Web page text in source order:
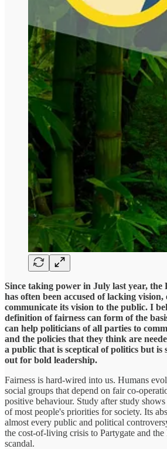
Since taking power in July last year,
has often been accused of lacking
communicate its vision to the public. I
definition of fairness can form of the
can help politicians of all parties to
and the policies that they think are
a public that is sceptical of politics but is
out for bold leadership.
Fairness is hard-wired into us. Humans
social groups that depend on fair co-
positive behaviour. Study after study
of most people's priorities for society. Its
almost every public and political
the cost-of-living crisis to Partygate and
scandal.